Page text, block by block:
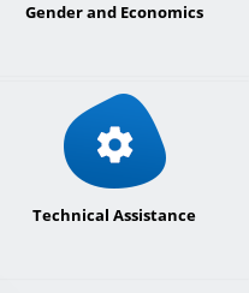
Gender and Economics
Technical Assistance